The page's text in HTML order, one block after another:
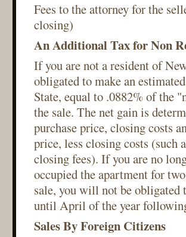
Fees to the attorney for the
closing)
An Additional Tax for Non
If you are not a resident of
obligated to make an
State, equal to .0882% of the
the sale. The net gain is
purchase price, closing costs
price, less closing costs (such
closing fees). If you are no
occupied the apartment for
sale, you will not be obligated
until April of the year
Sales By Foreign Citizens